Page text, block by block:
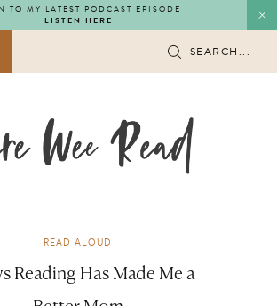
TO MY LATEST PODCAST EPISODE
LISTEN HERE
SEARCH...
READ ALOUD
Reading Has Made Me a